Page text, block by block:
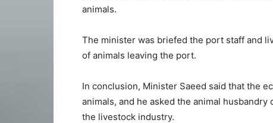
animals.
The minister was briefed the port staff and
of animals leaving the port.
In conclusion, Minister Saeed said that the
animals, and he asked the animal
the livestock industry.